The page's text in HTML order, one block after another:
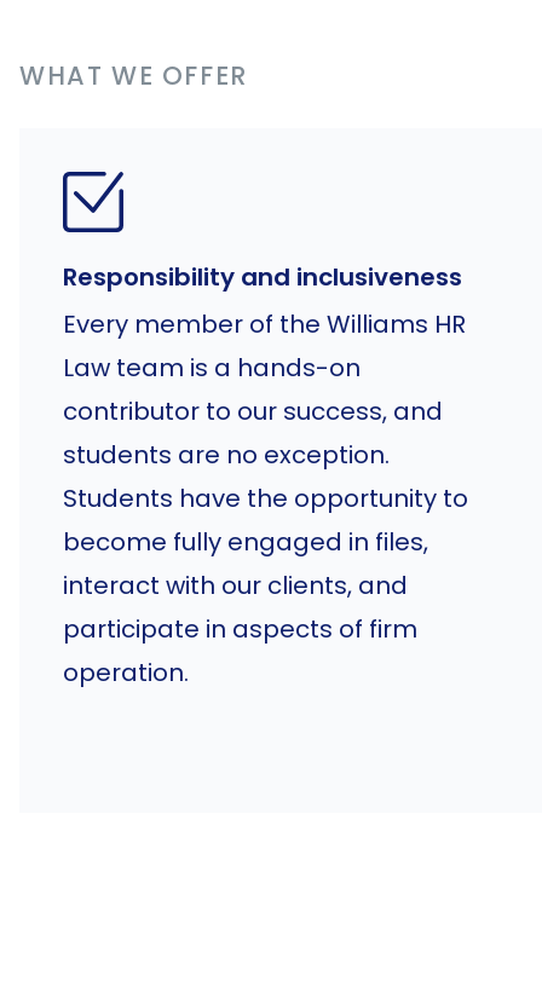
WHAT WE OFFER
Responsibility and inclusiveness
Every member of the Williams HR
Law team is a hands-on
contributor to our success, and
students are no exception.
Students have the opportunity to
become fully engaged in files,
interact with our clients, and
participate in aspects of firm
operation.